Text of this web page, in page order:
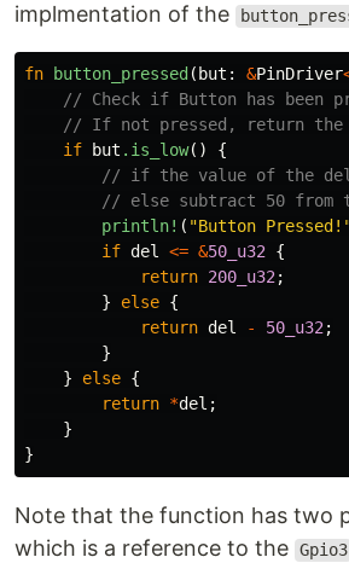
implmentation of the
fn button_pressed ( but : &PinDriver
// Check if Button has been
// If not pressed, return the
if
but .is_low()
{
// if the value of the
// else subtract 50 from
println! ( "Button
if del <= &50_u32
{
return 200_u32 ;
}
else {
return del - 50_u32 ;
}
}
else {
return *del ;
}
}
Note that the function has two
which is a reference to the Gpio3